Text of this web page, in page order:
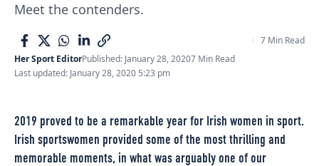
Meet the contenders.
Last updated: January 28, 2020 5:23 pm
Her Sport EditorPublished: January 28, 20207 Min Read
7 Min Read
2019 proved to be a remarkable year for Irish women in sport.
Irish sportswomen provided some of the most thrilling and
memorable moments, in what was arguably one of our